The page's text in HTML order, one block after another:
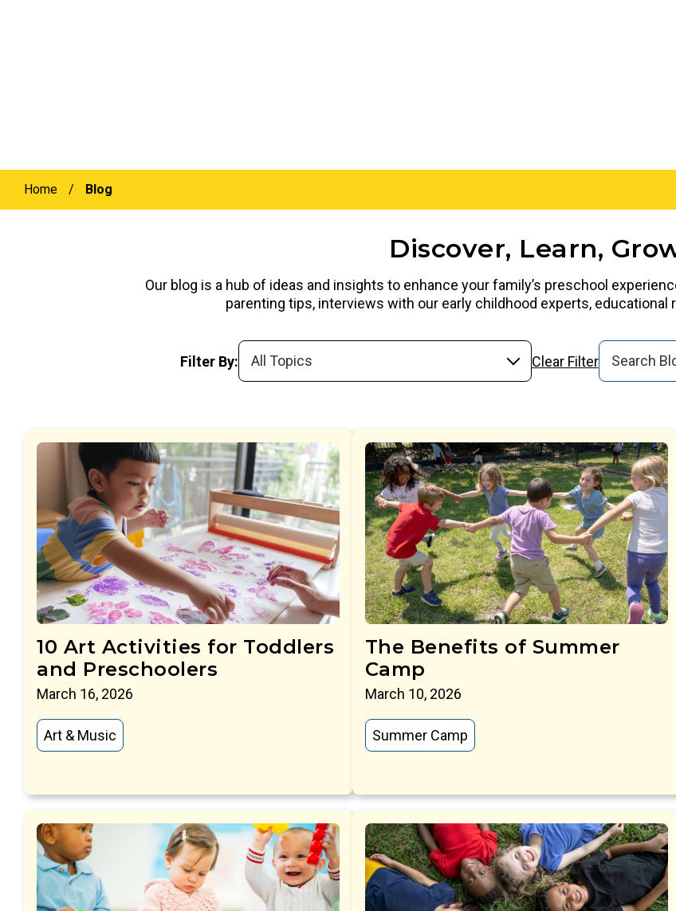
Home / Blog
Discover, Learn,
Our blog is a hub of ideas and insights to enhance your family’s preschool
parenting tips, interviews with our early childhood experts, educational
Filter By: Clear Filter
10 Art Activities for Toddlers
and Preschoolers
March 16, 2026
Art & Music
The Benefits of Summer
Camp
March 10, 2026
Summer Camp